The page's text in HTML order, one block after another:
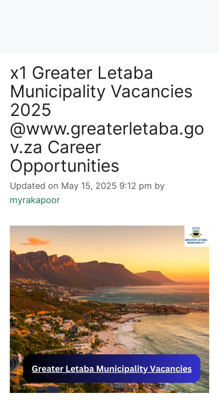
x1 Greater Letaba
Municipality Vacancies
2025
@www.greaterletaba.go
v.za Career
Opportunities
Updated on May 15, 2025 9:12 pm by
myrakapoor